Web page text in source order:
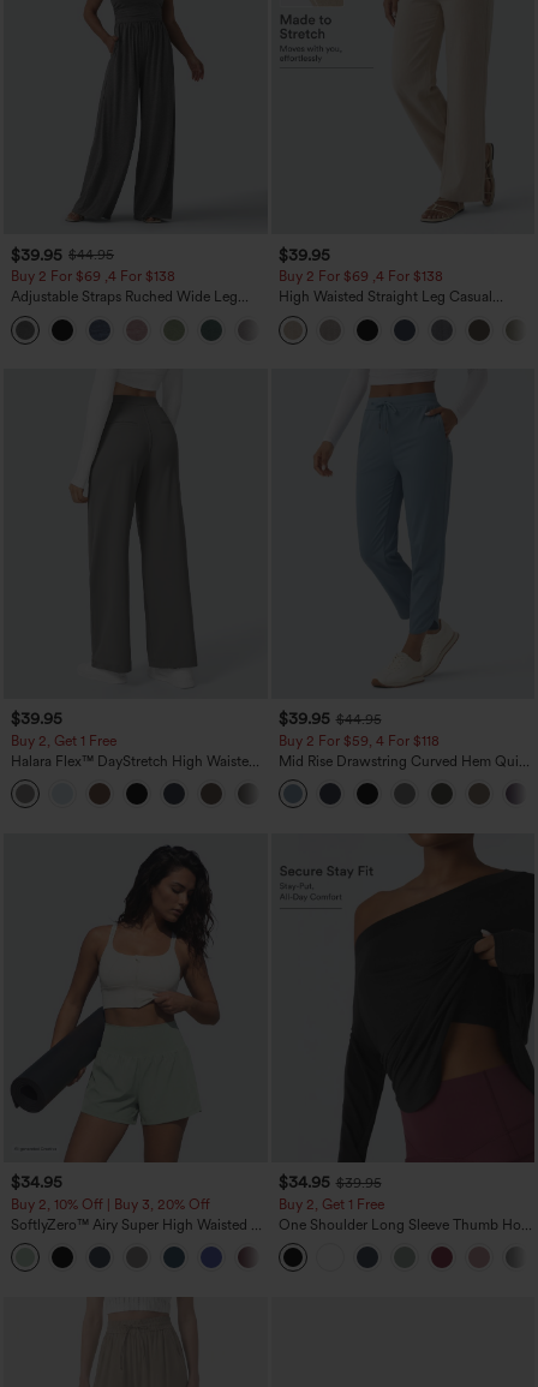
$39.95 $44.95
Buy 2 For $69 ,4 For $138
Adjustable Straps Ruched Wide Leg
Heathered Casual Jumpsuit with
Pockets-Easy Peezy
+10
$39.95
Buy 2 For $69 ,4 For $138
High Waisted Straight Leg Casual
Linen-Feel Pants with Pockets
$39.95
Buy 2, Get 1 Free
Halara Flex™ DayStretch High Waisted
Pocket Straight Leg Work Pants
+23
$39.95 $44.95
Buy 2 For $59, 4 For $118
Mid Rise Drawstring Curved Hem Quick
Dry Golf Tapered Pants with Pockets-
UPF40+
$34.95
Buy 2, 10% Off | Buy 3, 20% Off
SoftlyZero™ Airy Super High Waisted 2-
in-1 InstantCool Yoga Shorts 5'' with
Pockets-Longer Length
+20
$34.95 $39.95
Buy 2, Get 1 Free
One Shoulder Long Sleeve Thumb Hole
Curved Hem High Low Quick Dry Yoga
Sports Top-Built-in Bra